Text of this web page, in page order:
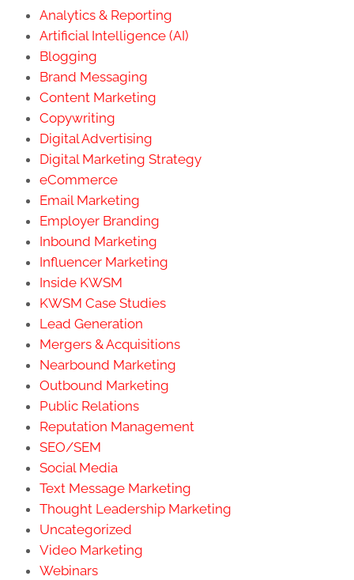
Analytics & Reporting
Artificial Intelligence (AI)
Blogging
Brand Messaging
Content Marketing
Copywriting
Digital Advertising
Digital Marketing Strategy
eCommerce
Email Marketing
Employer Branding
Inbound Marketing
Influencer Marketing
Inside KWSM
KWSM Case Studies
Lead Generation
Mergers & Acquisitions
Nearbound Marketing
Outbound Marketing
Public Relations
Reputation Management
SEO/SEM
Social Media
Text Message Marketing
Thought Leadership Marketing
Uncategorized
Video Marketing
Webinars